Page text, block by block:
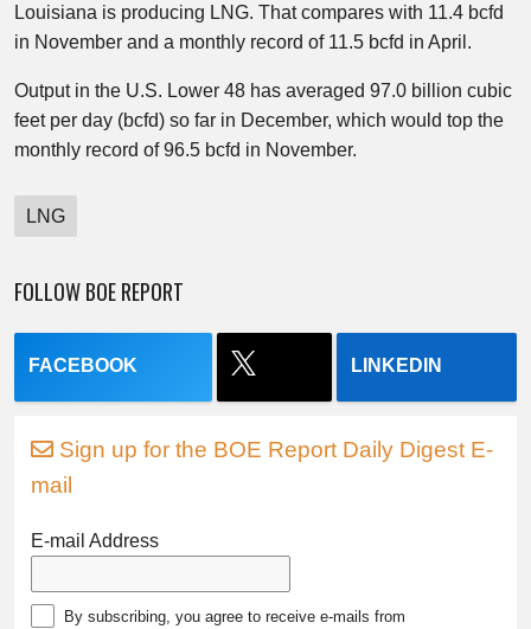
Louisiana is producing LNG. That compares with 11.4 bcfd
in November and a monthly record of 11.5 bcfd in April.
Output in the U.S. Lower 48 has averaged 97.0 billion cubic
feet per day (bcfd) so far in December, which would top the
monthly record of 96.5 bcfd in November.
LNG
FOLLOW BOE REPORT
FACEBOOK LINKEDIN
Sign up for the BOE Report Daily Digest E-
mail
E-mail Address
By subscribing, you agree to receive e-mails from